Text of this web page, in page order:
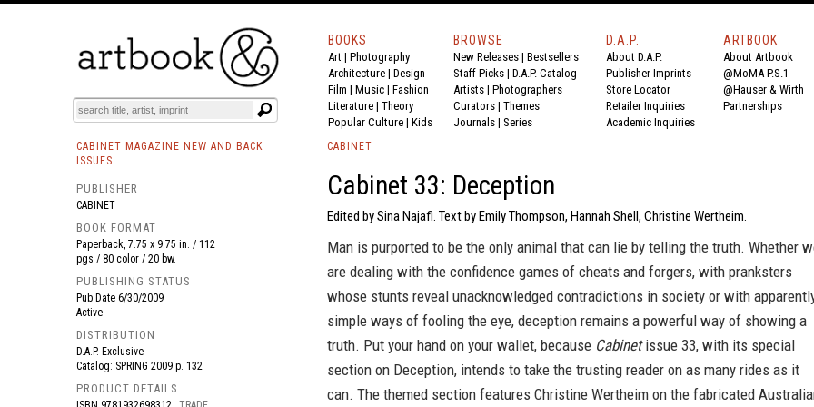
BOOKS EVENTS AND FEATURES
BOOKS
Art | Photography
Architecture | Design
Film | Music | Fashion
Literature | Theory
Popular Culture | Kids
BROWSE
New Releases | Bestsellers
Staff Picks | D.A.P. Catalog
Artists | Photographers
Curators | Themes
Journals | Series
D.A.P.
About D.A.P.
Publisher Imprints
Store Locator
Retailer Inquiries
Academic Inquiries
ARTBOOK
About Artbook
@MoMA P.S.1
@Hauser & Wirth
Partnerships
CABINET MAGAZINE NEW AND BACK
ISSUES
PUBLISHER
CABINET
BOOK FORMAT
Paperback, 7.75 x 9.75 in. / 112
pgs / 80 color / 20 bw.
PUBLISHING STATUS
Pub Date 6/30/2009
Active
DISTRIBUTION
D.A.P. Exclusive
Catalog: SPRING 2009 p. 132
PRODUCT DETAILS
CABINET
Cabinet 33: Deception
Edited by Sina Najafi. Text by Emily Thompson, Hannah Shell, Christine Wertheim.
Man is purported to be the only animal that can lie by telling the truth. Whether
are dealing with the confidence games of cheats and forgers, with pranksters
whose stunts reveal unacknowledged contradictions in society or with
simple ways of fooling the eye, deception remains a powerful way of showing a
truth. Put your hand on your wallet, because Cabinetissue 33, with its special
section on Deception, intends to take the trusting reader on as many rides as it
can. The themed section features Christine Wertheim on the fabricated